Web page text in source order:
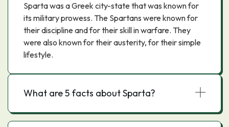
Sparta was a Greek city-state that was known for
its military prowess. The Spartans were known for
their discipline and for their skill in warfare. They
were also known for their austerity, for their simple
lifestyle.
What are 5 facts about Sparta?